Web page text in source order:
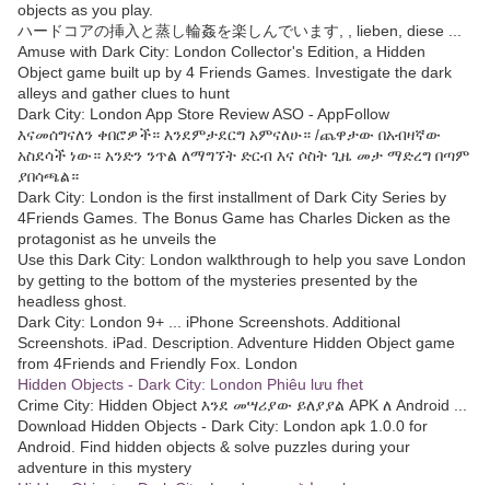
objects as you play.
ハードコアの挿入と蒸し輪姦を楽しんでいます, , lieben, diese ...
Amuse with Dark City: London Collector's Edition, a Hidden
Object game built up by 4 Friends Games. Investigate the dark
alleys and gather clues to hunt
Dark City: London App Store Review ASO - AppFollow
እናመሰግናለን ቀበሮዎች። እንደምታደርግ አምናለሁ። /ጨዋታው በአብዛኛው
አስደሳች ነው። አንድን ንጥል ለማግኘት ድርብ እና ሶስት ጊዜ መታ ማድረግ በጣም
ያበሳጫል።
Dark City: London is the first installment of Dark City Series by
4Friends Games. The Bonus Game has Charles Dicken as the
protagonist as he unveils the
Use this Dark City: London walkthrough to help you save London
by getting to the bottom of the mysteries presented by the
headless ghost.
Dark City: London 9+ ... iPhone Screenshots. Additional
Screenshots. iPad. Description. Adventure Hidden Object game
from 4Friends and Friendly Fox. London
Hidden Objects - Dark City: London Phiêu lưu fhet
Crime City: Hidden Object እንደ መሣሪያው ይለያያል APK ለ Android ...
Download Hidden Objects - Dark City: London apk 1.0.0 for
Android. Find hidden objects & solve puzzles during your
adventure in this mystery